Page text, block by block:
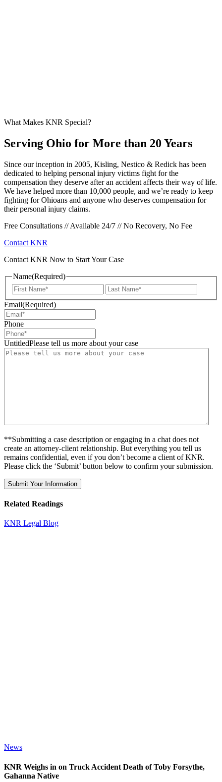
What Makes KNR Special?
Serving Ohio for More than 20 Years
Since our inception in 2005, Kisling, Nestico & Redick has been
dedicated to helping personal injury victims fight for the
compensation they deserve after an accident affects their way of life.
We have helped more than 10,000 people, and we’re ready to keep
fighting for Ohioans and anyone who deserves compensation for
their personal injury claims.
Free Consultations // Available 24/7 // No Recovery, No Fee
Contact KNR
Contact KNR Now to Start Your Case
Name(Required)
First
Email(Required)
Phone
UntitledPlease tell us more about your case
**Submitting a case description or engaging in a chat does not
create an attorney-client relationship. But everything you tell us
remains confidential, even if you don’t become a client of KNR.
Please click the ‘Submit’ button below to confirm your submission.
Related Readings
KNR Legal Blog
News
KNR Weighs in on Truck Accident Death of Toby Forsythe,
Gahanna Native